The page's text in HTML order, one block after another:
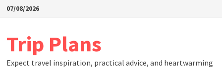
Skip07/08/2026
Trip Plans
Expect travel inspiration, practical advice, and heartwarming